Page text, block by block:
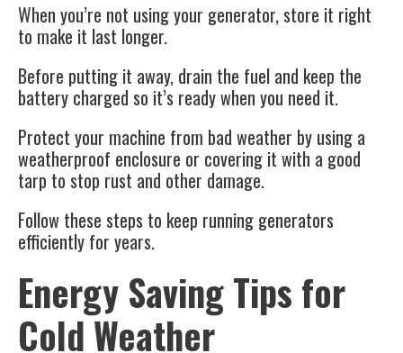
When you’re not using your generator, store it right
to make it last longer.
Before putting it away, drain the fuel and keep the
battery charged so it’s ready when you need it.
Protect your machine from bad weather by using a
weatherproof enclosure or covering it with a good
tarp to stop rust and other damage.
Follow these steps to keep running generators
efficiently for years.
Energy Saving Tips for
Cold Weather